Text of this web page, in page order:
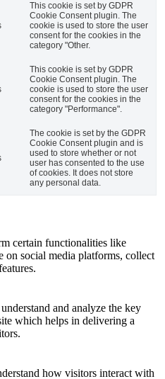
This cookie is set by GDPR
Cookie Consent plugin. The
cookie is used to store the user
consent for the cookies in the
category "Other.
This cookie is set by GDPR
Cookie Consent plugin. The
cookie is used to store the user
consent for the cookies in the
category "Performance".
The cookie is set by the GDPR
Cookie Consent plugin and is
used to store whether or not
user has consented to the use
of cookies. It does not store
any personal data.
certain functionalities like
on social media platforms, collect
and analyze the key
which helps in delivering a
how visitors interact with